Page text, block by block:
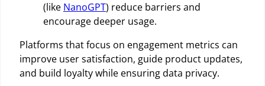
(like NanoGPT) reduce barriers and
encourage deeper usage.
Platforms that focus on engagement metrics can
improve user satisfaction, guide product updates,
and build loyalty while ensuring data privacy.